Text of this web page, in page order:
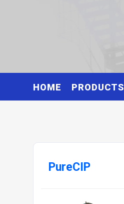
HOME PRODUCTS
PureCIP